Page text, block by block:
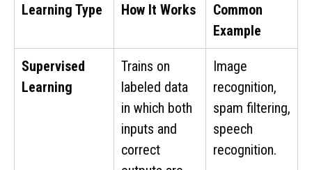
Learning Type How It Works
Common
Example
Supervised
Learning
Trains on
labeled data
in which both
inputs and
correct
Image
recognition,
spam filtering,
speech
recognition.